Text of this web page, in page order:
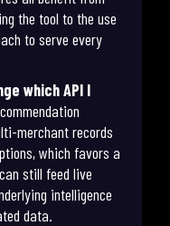
the tool to the use
to serve every
which API I
merchant records
which favors a
still feed live
intelligence
data.